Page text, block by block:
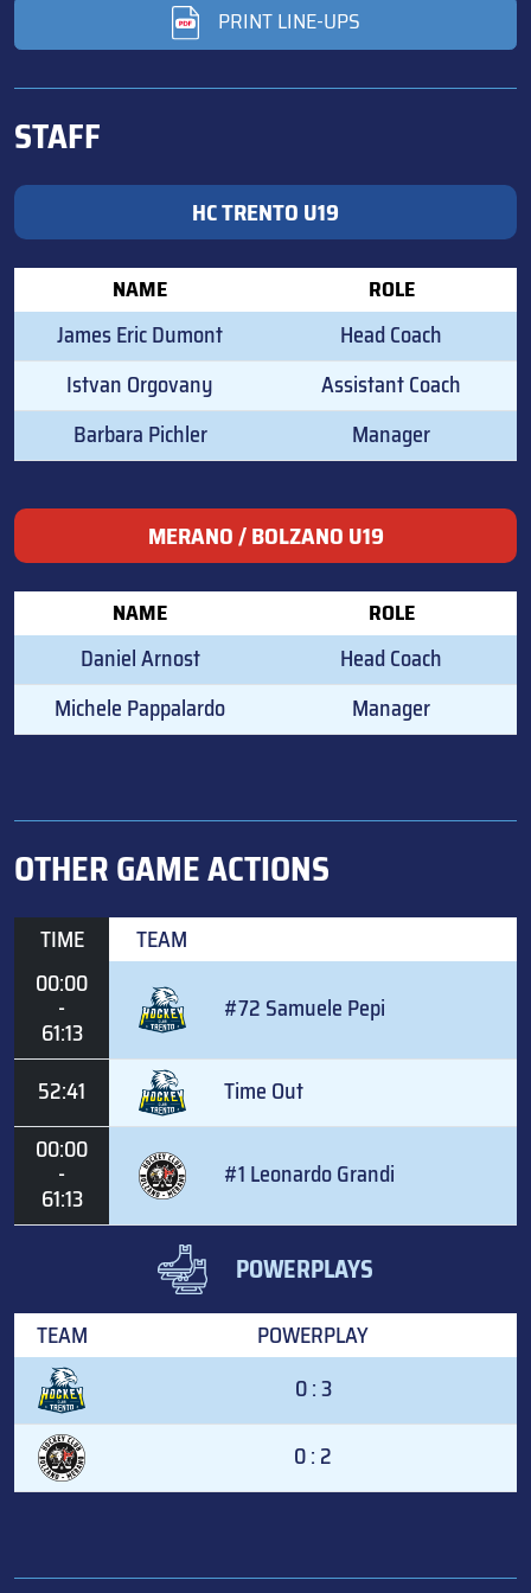
PRINT LINE-UPS
STAFF
HC TRENTO U19
NAME ROLE
James Eric Dumont
Head Coach
Istvan Orgovany
Assistant Coach
Barbara Pichler
Manager
MERANO / BOLZANO U19
NAME ROLE
Daniel Arnost
Head Coach
Michele Pappalardo
Manager
OTHER GAME ACTIONS
TIME
TEAM
00:00
-
61:13
#72 Samuele Pepi
52:41
Time Out
00:00
-
61:13
#1 Leonardo Grandi
POWERPLAYS
TEAM
POWERPLAY
0 : 3
0 : 2